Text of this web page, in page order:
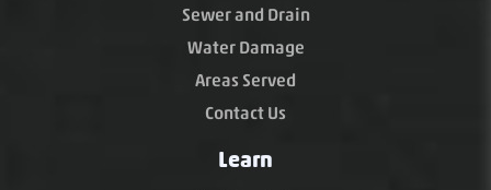
Sewer and Drain
Water Damage
Areas Served
Contact Us
Learn